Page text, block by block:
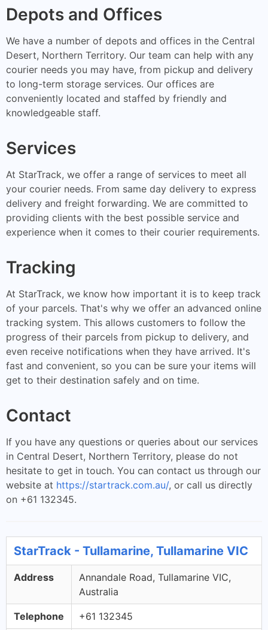
Depots and Offices
We have a number of depots and offices in the Central
Desert, Northern Territory. Our team can help with any
courier needs you may have, from pickup and delivery
to long-term storage services. Our offices are
conveniently located and staffed by friendly and
knowledgeable staff.
Services
At StarTrack, we offer a range of services to meet all
your courier needs. From same day delivery to express
delivery and freight forwarding. We are committed to
providing clients with the best possible service and
experience when it comes to their courier requirements.
Tracking
At StarTrack, we know how important it is to keep track
of your parcels. That's why we offer an advanced online
tracking system. This allows customers to follow the
progress of their parcels from pickup to delivery, and
even receive notifications when they have arrived. It's
fast and convenient, so you can be sure your items will
get to their destination safely and on time.
Contact
If you have any questions or queries about our services
in Central Desert, Northern Territory, please do not
hesitate to get in touch. You can contact us through our
website at https://startrack.com.au/, or call us directly
on +61 132345.
StarTrack - Tullamarine, Tullamarine VIC
Address
Annandale Road, Tullamarine VIC,
Australia
Telephone +61 132345